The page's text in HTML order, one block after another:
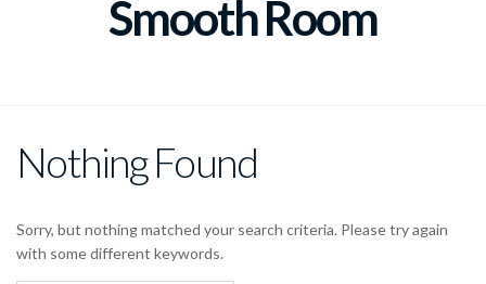
Smooth Room
Nothing Found
Sorry, but nothing matched your search criteria. Please try again
with some different keywords.